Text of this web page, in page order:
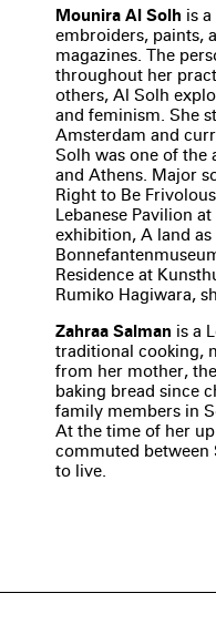
Mounira Al Solh is
embroiders, paints,
magazines. The
throughout her
others, Al Solh
and feminism. She
Amsterdam and
Solh was one of the
and Athens. Major
Right to Be
Lebanese Pavilion
exhibition, A land
Residence at
Rumiko Hagiwara,
Zahraa Salman is a
traditional cooking,
from her mother,
baking bread since
family members in
At the time of her
commuted between
to live.